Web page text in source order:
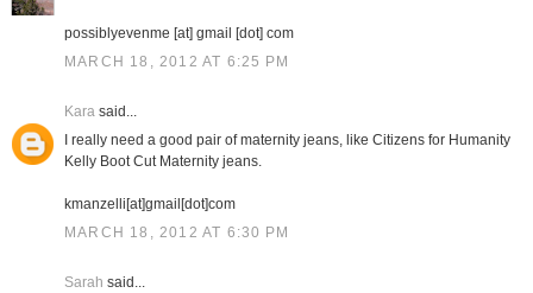
possiblyevenme [at] gmail [dot] com
MARCH 18, 2012 AT 6:25 PM
Karasaid...
I really need a good pair of maternity jeans, like Citizens for Humanity
Kelly Boot Cut Maternity jeans.
kmanzelli[at]gmail[dot]com
MARCH 18, 2012 AT 6:30 PM
Sarah said...